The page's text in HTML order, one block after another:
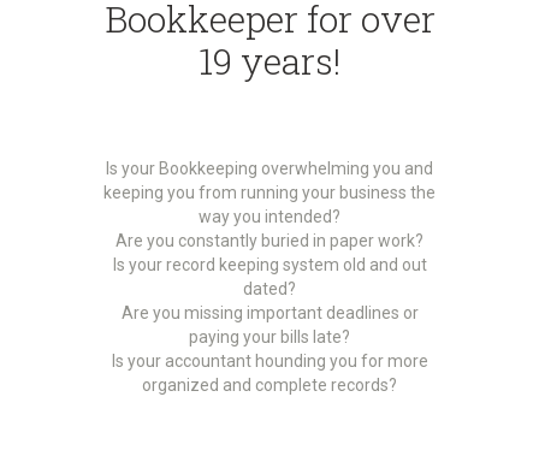
Bookkeeper for over
19 years!
Is your Bookkeeping overwhelming you and
keeping you from running your business the
way you intended?
Are you constantly buried in paper work?
Is your record keeping system old and out
dated?
Are you missing important deadlines or
paying your bills late?
Is your accountant hounding you for more
organized and complete records?